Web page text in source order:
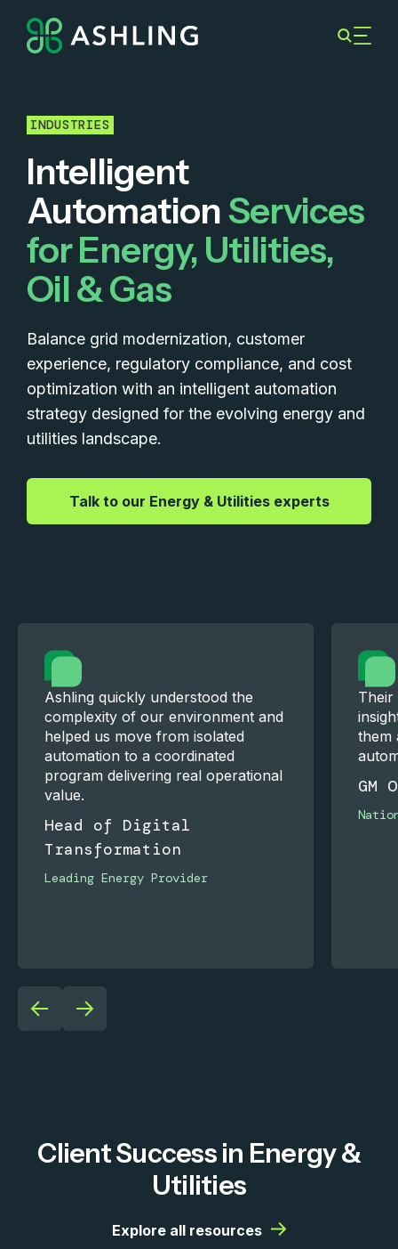
INDUSTRIES
Intelligent
AutomationServices
for Energy, Utilities,
Oil & Gas
Balance grid modernization, customer
experience, regulatory compliance, and cost
optimization with an intelligent automation
strategy designed for the evolving energy and
utilities landscape.
Talk to our Energy & Utilities experts|
Ashling quickly understood the
complexity of our environment and
helped us move from isolated
automation to a coordinated
program delivering real operational
value.
Head of Digital
Transformation
Leading Energy Provider
Their
them
GM
Client Success in Energy &
Utilities
Explore all resources|